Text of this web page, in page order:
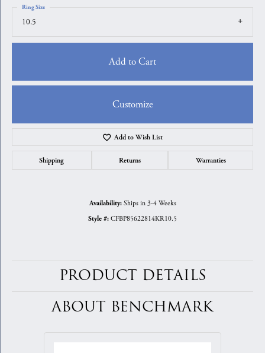
10.5
Ring Size
Add to Cart
Customize
Add to Wish List
Shipping Returns Warranties
Availability: Ships in 3-4 Weeks
Style #: CFBP85622814KR10.5
PRODUCT DETAILS
ABOUT BENCHMARK